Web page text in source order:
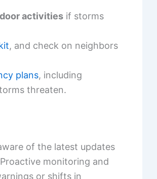
activities if storms
, and check on neighbors
plans, including
threaten.
of the latest updates
monitoring and
or shifts in